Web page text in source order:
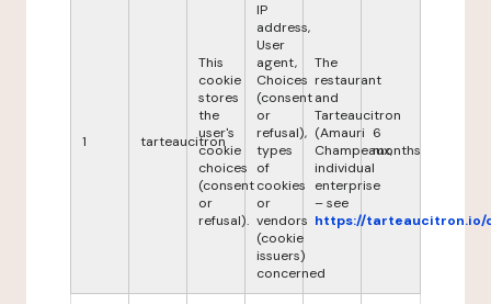
1 tarteaucitron
This
cookie
stores
the
user's
cookie
choices
(consent
or
refusal).
IP
address,
User
agent,
Choices
(consent
or
refusal),
types
of
cookies
or
vendors
(cookie
issuers)
concerned
The
restaurant
and
Tarteaucitron
(Amauri
Champeaux,
individual
enterprise
– see
https://tarteaucitron.io/
6
months